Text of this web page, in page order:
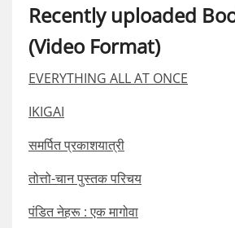
Recently uploaded
(Video Format)
EVERYTHING ALL AT ONCE
IKIGAI
समर्पित प्रकाशयात्री
तोत्तो-चान पुस्तक परिचय
पंडित नेहरू : एक मागोवा